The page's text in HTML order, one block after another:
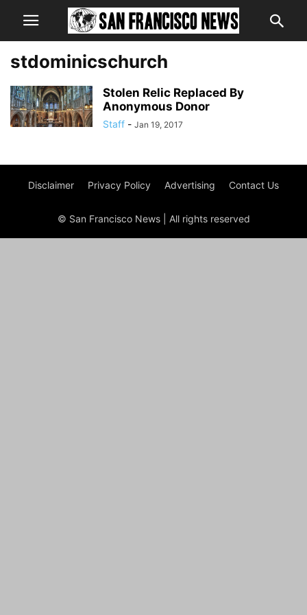
stdominicschurch
Stolen Relic Replaced By
Anonymous Donor
Staff - Jan 19, 2017
Disclaimer Privacy Policy Advertising Contact Us
© San Francisco News | All rights reserved